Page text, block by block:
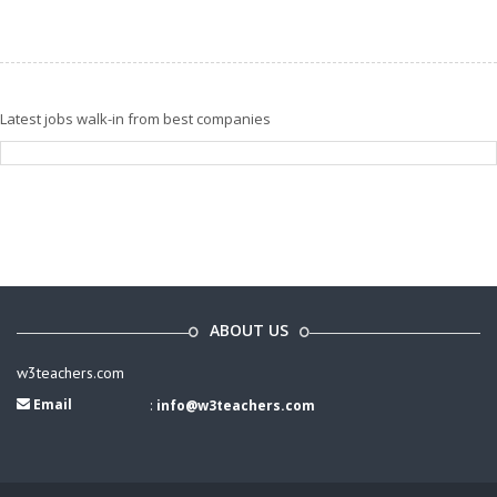
Latest jobs walk-in from best companies
ABOUT US
w3teachers.com
Email : info@w3teachers.com